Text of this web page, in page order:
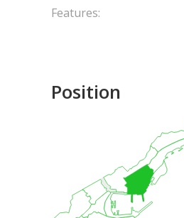
Features:
Position